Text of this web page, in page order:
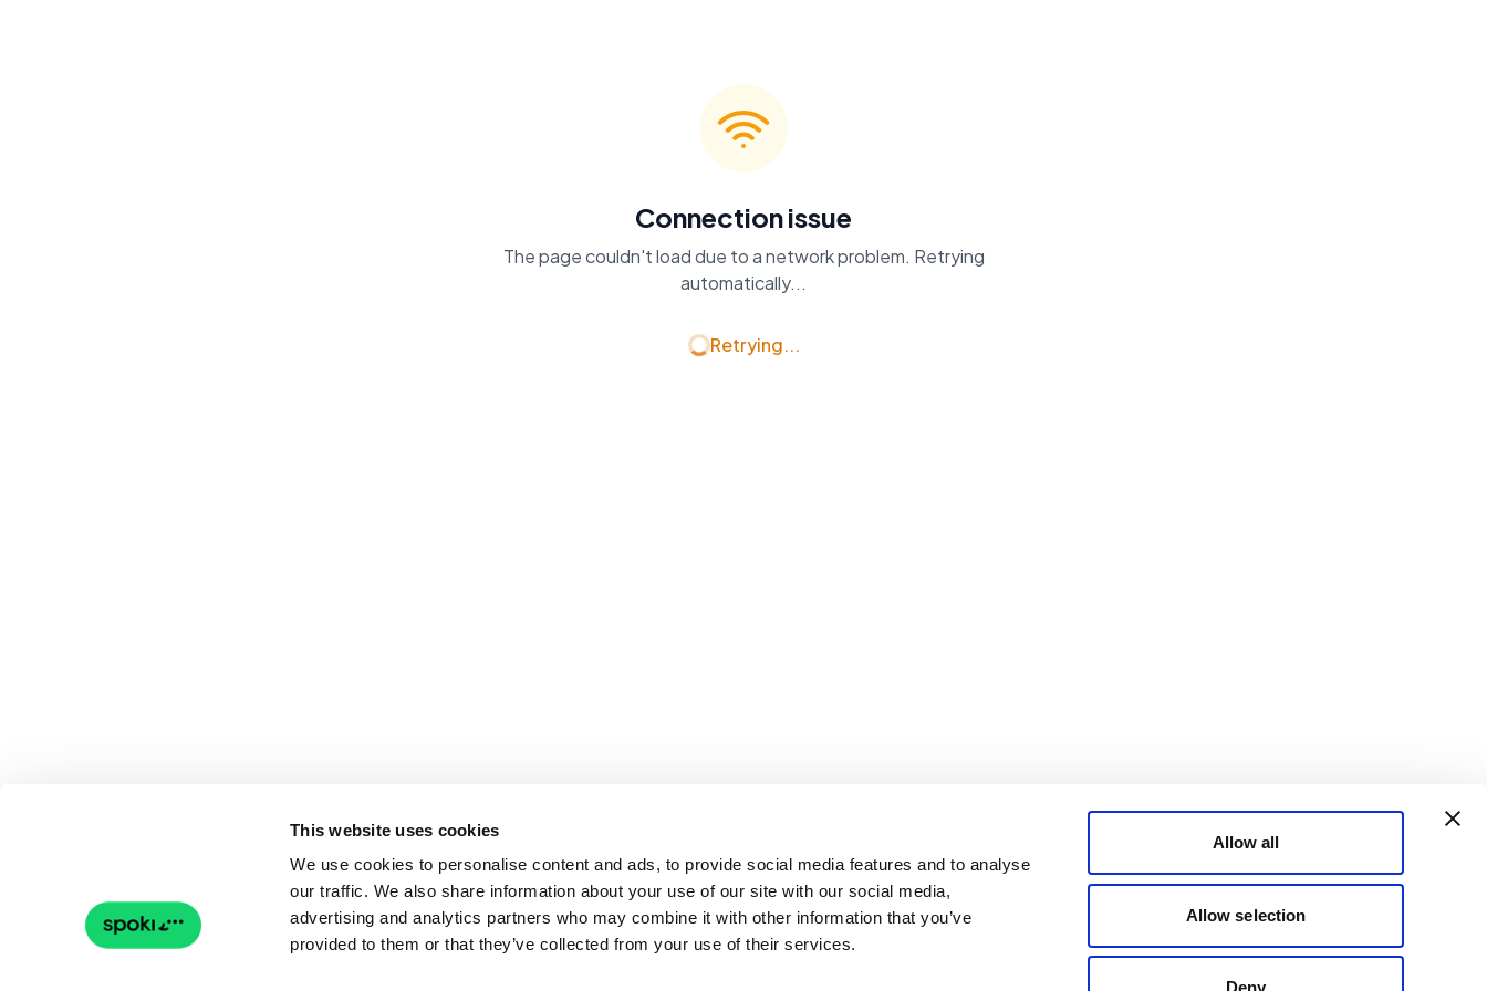
This website uses cookies
We use cookies to personalise content and ads, to provide social media features and to analyse
our traffic. We also share information about your use of our site with our social media,
advertising and analytics partners who may combine it with other information that you’ve
provided to them or that they’ve collected from your use of their services.
Allow all
Allow selection
Deny
Connection issue
The page couldn't load due to a network problem. Retrying
automatically...
Retrying...